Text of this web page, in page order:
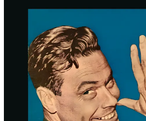
6”x9” Hardcover and Paperback options
The new edition is available now:
Hardcover ($30)
Paperback ($20)